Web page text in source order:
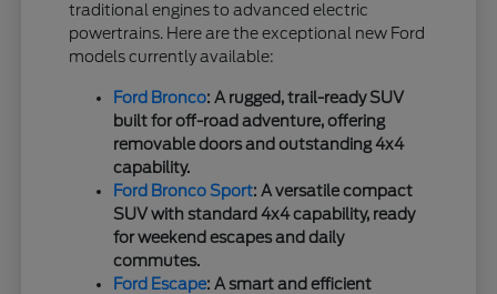
traditional engines to advanced electric
powertrains. Here are the exceptional new Ford
models currently available:
Ford Bronco: A rugged, trail-ready SUV
built for off-road adventure, offering
removable doors and outstanding 4x4
capability.
Ford Bronco Sport: A versatile compact
SUV with standard 4x4 capability, ready
for weekend escapes and daily
commutes.
Ford Escape: A smart and efficient